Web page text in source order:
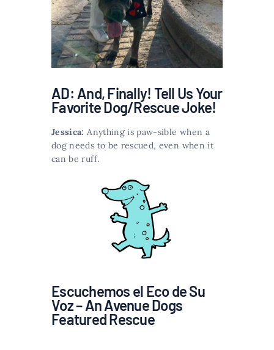
AD: And, Finally! Tell Us Your
Favorite Dog/Rescue Joke!
Jessica: Anything is paw-sible when a
dog needs to be rescued, even when it
can be ruff.
Escuchemos el Eco de Su
Voz – An Avenue Dogs
Featured Rescue